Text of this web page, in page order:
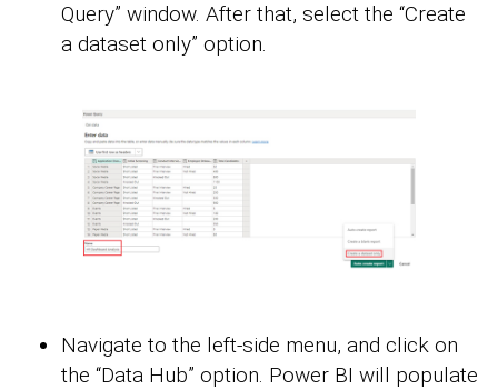
Query” window. After that, select the “Create
a dataset only” option.
Navigate to the left-side menu, and click on
the “Data Hub” option. Power BI will populate